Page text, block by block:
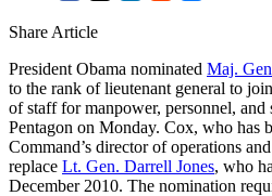
Share Article
President Obama nominated Maj.
to the rank of lieutenant general to
of staff for manpower, personnel, and
Pentagon on Monday. Cox, who has
Command’s director of operations
replace Lt. Gen. Darrell Jones, who
December 2010. The nomination